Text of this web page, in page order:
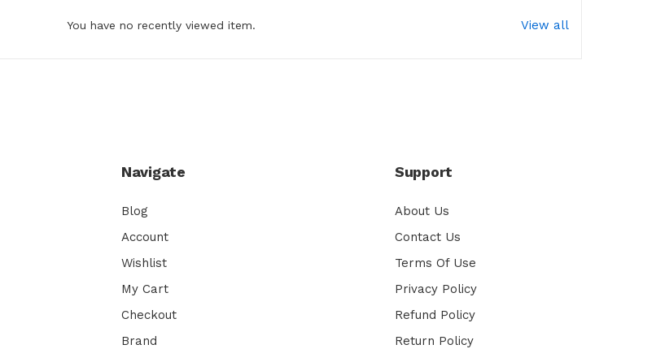
You have no recently viewed item. View all
Navigate
Blog
Account
Wishlist
My Cart
Checkout
Brand
Support
About Us
Contact Us
Terms Of Use
Privacy Policy
Refund Policy
Return Policy